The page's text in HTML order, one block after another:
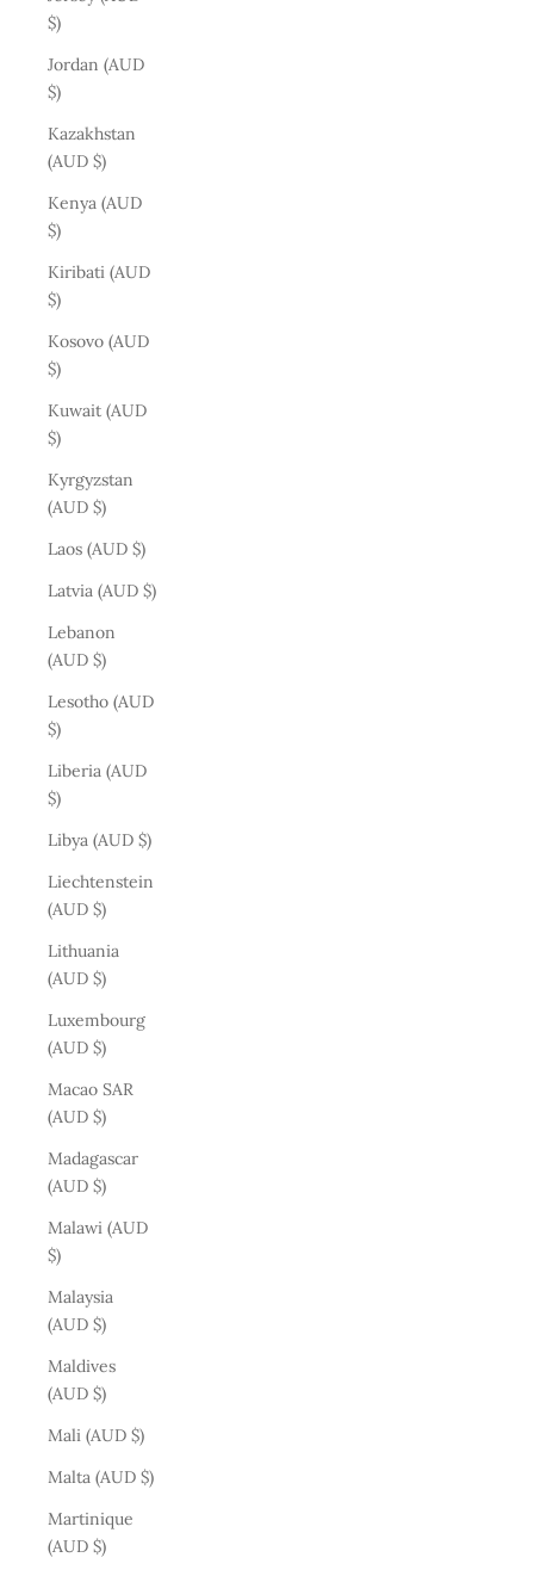
$)
Jordan (AUD
$)
Kazakhstan
(AUD $)
Kenya (AUD
$)
Kiribati (AUD
$)
Kosovo (AUD
$)
Kuwait (AUD
$)
Kyrgyzstan
(AUD $)
Laos (AUD $)
Latvia (AUD $)
Lebanon
(AUD $)
Lesotho (AUD
$)
Liberia (AUD
$)
Libya (AUD $)
Liechtenstein
(AUD $)
Lithuania
(AUD $)
Luxembourg
(AUD $)
Macao SAR
(AUD $)
Madagascar
(AUD $)
Malawi (AUD
$)
Malaysia
(AUD $)
Maldives
(AUD $)
Mali (AUD $)
Malta (AUD $)
Martinique
(AUD $)